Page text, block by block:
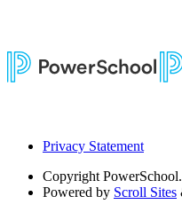
Privacy Statement
Copyright
Powered by Scroll Sites